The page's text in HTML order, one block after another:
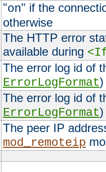
"on" if the
otherwise
The HTTP error
available during
The error log id of
ErrorLogFormat)
The error log id of
ErrorLogFormat)
The peer IP
mod_remoteip